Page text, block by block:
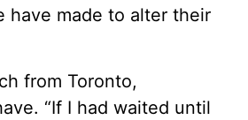
have made to alter their
from Toronto,
“If I had waited until